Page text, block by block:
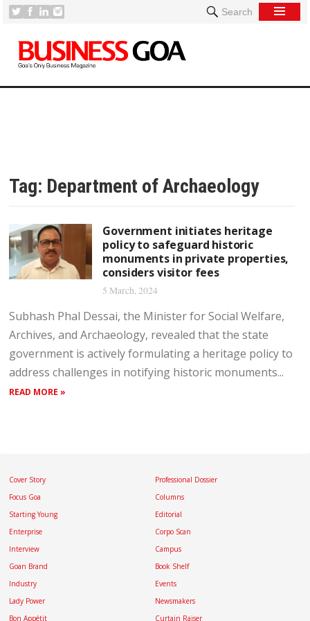
Search
Tag: Department of Archaeology
Government initiates heritage
policy to safeguard historic
monuments in private properties,
considers visitor fees
5 March, 2024
Subhash Phal Dessai, the Minister for Social Welfare,
Archives, and Archaeology, revealed that the state
government is actively formulating a heritage policy to
address challenges in notifying historic monuments...
READ MORE »
Cover Story
Focus Goa
Starting Young
Enterprise
Interview
Goan Brand
Industry
Lady Power
Bon Appétit
Professional Dossier
Columns
Editorial
Corpo Scan
Campus
Book Shelf
Events
Newsmakers
Curtain Raiser